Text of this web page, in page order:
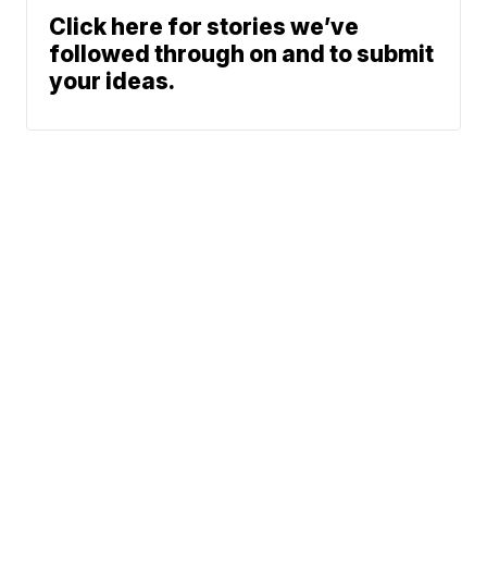
Click here for stories we’ve
followed through on and to submit
your ideas.